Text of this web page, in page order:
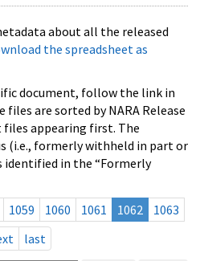
about all the released
the spreadsheet as
document, follow the link in
are sorted by NARA Release
appearing first. The
(i.e., formerly withheld in part or
in the “Formerly
1059 1060 1061 1062
1063
last